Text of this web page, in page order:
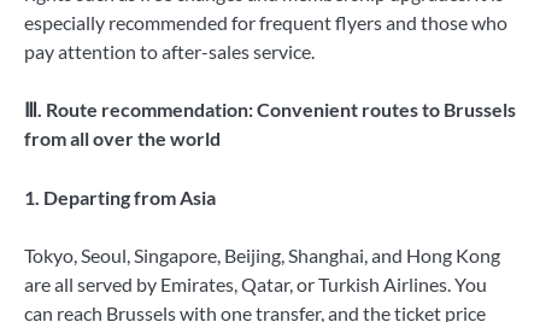
especially recommended for frequent flyers and those who
pay attention to after-sales service.
Ⅲ. Route recommendation: Convenient routes to Brussels
from all over the world
1. Departing from Asia
Tokyo, Seoul, Singapore, Beijing, Shanghai, and Hong Kong
are all served by Emirates, Qatar, or Turkish Airlines. You
can reach Brussels with one transfer, and the ticket price